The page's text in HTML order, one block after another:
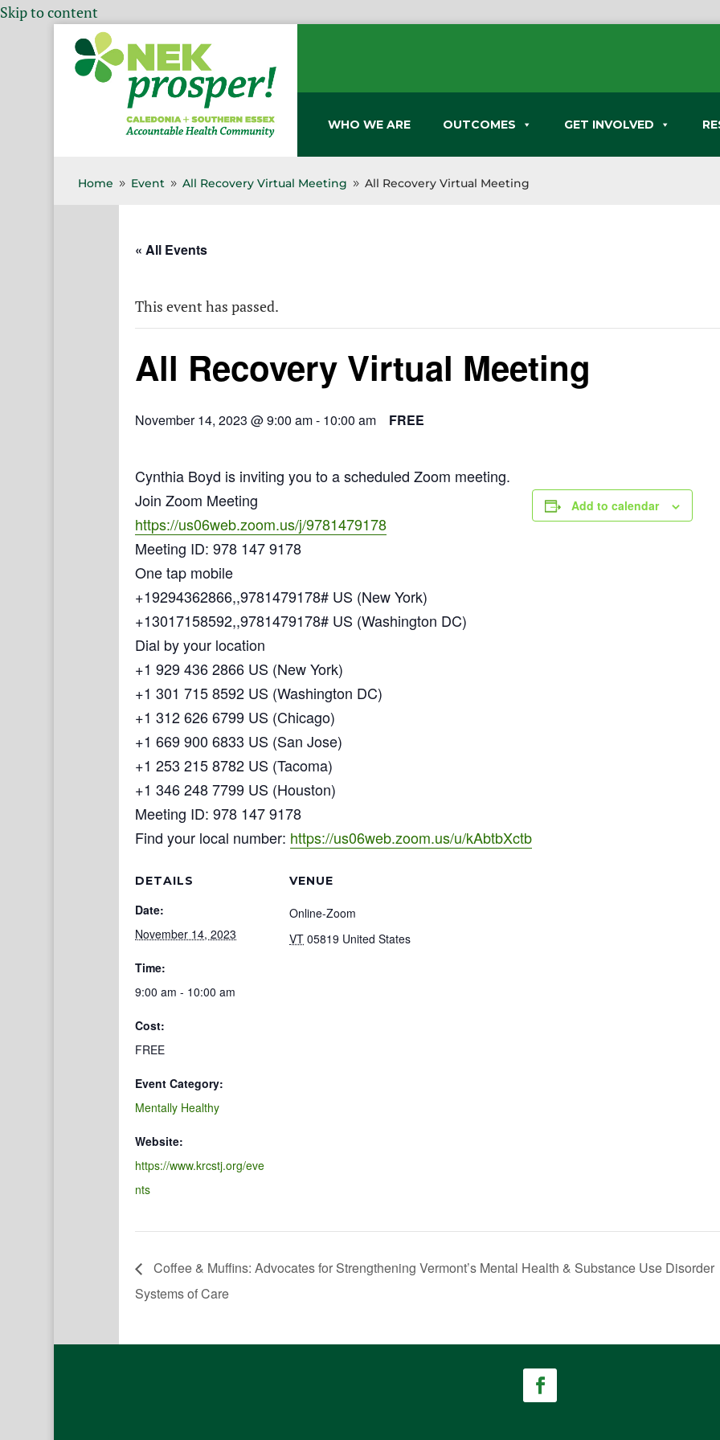
Skip to content
WHO WE ARE OUTCOMES GET INVOLVED
Home 9 Event 9 All Recovery Virtual Meeting 9 All Recovery Virtual Meeting
« All Events
This event has passed.
All Recovery Virtual Meeting
November 14, 2023 @ 9:00 am- 10:00 am FREE
Cynthia Boyd is inviting you to a scheduled Zoom meeting.
Join Zoom Meeting
https://us06web.zoom.us/j/9781479178
Meeting ID: 978 147 9178
One tap mobile
+19294362866,,9781479178# US (New York)
+13017158592,,9781479178# US (Washington DC)
Dial by your location
+1 929 436 2866 US (New York)
+1 301 715 8592 US (Washington DC)
+1 312 626 6799 US (Chicago)
+1 669 900 6833 US (San Jose)
+1 253 215 8782 US (Tacoma)
+1 346 248 7799 US (Houston)
Meeting ID: 978 147 9178
Find your local number: https://us06web.zoom.us/u/kAbtbXctb
Add to calendar
DETAILS
Date:
November 14, 2023
Time:
9:00 am - 10:00 am
Cost:
FREE
Event Category:
Mentally Healthy
Website:
https://www.krcstj.org/eve
nts
VENUE
Online-Zoom
VT 05819 United States
Coffee & Muffins: Advocates for Strengthening Vermont’s Mental Health & Substance Use Disorder
Systems of Care